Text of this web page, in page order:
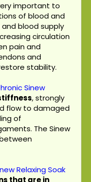
important to
of blood and
blood supply
circulation
pain and
and
stability.
Sinew
, strongly
flow to damaged
of
The Sinew
Relaxing Soak
that are in